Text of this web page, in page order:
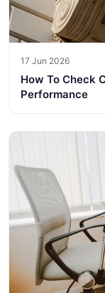
17 Jun 2026
How To Check
Performance